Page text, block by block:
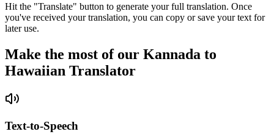
Hit the "Translate" button to generate your full translation. Once
you've received your translation, you can copy or save your text for
later use.
Make the most of our Kannada to
Hawaiian Translator
Text-to-Speech